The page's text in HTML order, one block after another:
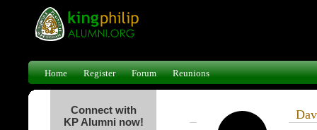
Home Register Forum Reunions
Connect with
KP Alumni now!